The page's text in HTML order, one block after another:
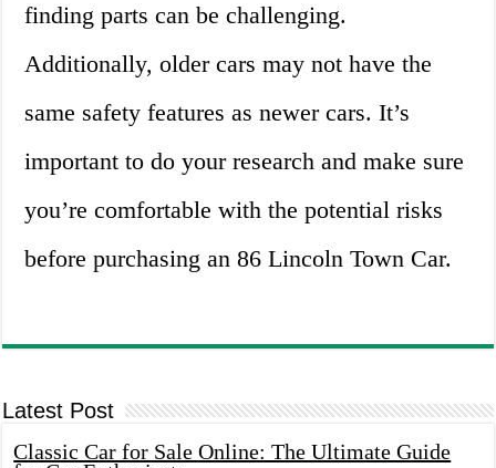
finding parts can be challenging.
Additionally, older cars may not have the
same safety features as newer cars. It’s
important to do your research and make sure
you’re comfortable with the potential risks
before purchasing an 86 Lincoln Town Car.
Latest Post
Classic Car for Sale Online: The Ultimate Guide